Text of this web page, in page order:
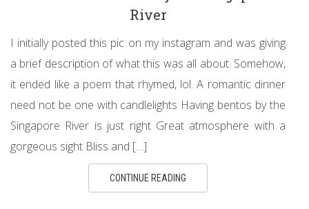
River
I initially posted this pic on my instagram and was giving
a brief description of what this was all about. Somehow,
it ended like a poem that rhymed, lol. A romantic dinner
need not be one with candlelights Having bentos by the
Singapore River is just right Great atmosphere with a
gorgeous sight Bliss and […]
CONTINUE READING